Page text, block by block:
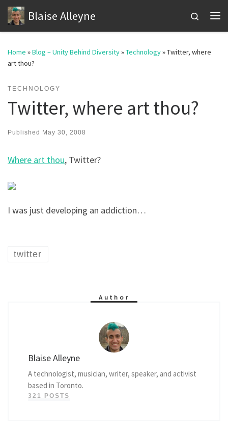
Skip to content
Blaise Alleyne
Search
Home »Blog – Unity Behind Diversity»Technology»Twitter, where
art thou?
TECHNOLOGY
Twitter, where art thou?
Published May 30, 2008
Where art thou, Twitter?
I was just developing an addiction…
twitter
Author
Blaise Alleyne
A technologist, musician, writer, speaker, and activist
based in Toronto.
321 POSTS